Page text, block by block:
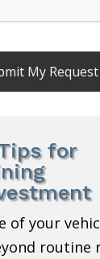
for
of your
routine